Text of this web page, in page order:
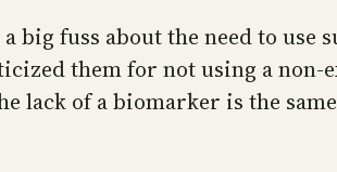
big fuss about the need to
them for not using a
lack of a biomarker is the